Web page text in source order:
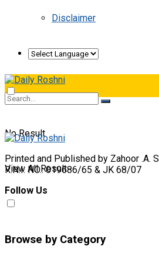
Disclaimer
No Result
View All Result
Printed and Published by Zahoor .A.
R.N.I. NO.: 019686/65 & JK 68/07
Follow Us
Browse by Category